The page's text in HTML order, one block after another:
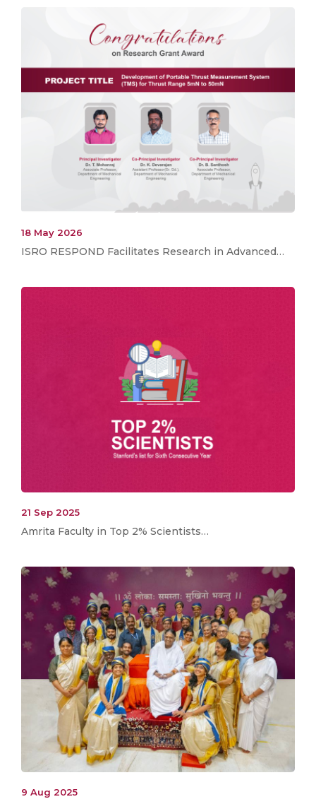
18 May 2026
ISRO RESPOND Facilitates Research in Advanced…
21 Sep 2025
Amrita Faculty in Top 2% Scientists…
9 Aug 2025